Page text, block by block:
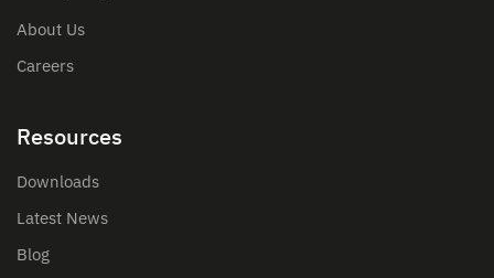
About Us
Careers
Resources
Downloads
Latest News
Blog